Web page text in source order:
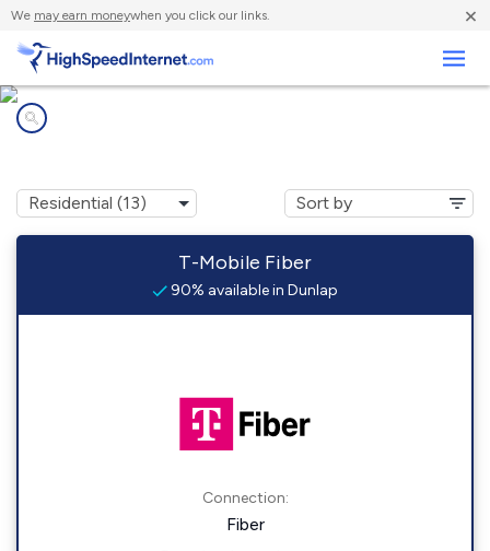
We may earn moneywhen you click our links. ×
T-Mobile Fiber
90% available in Dunlap
Connection:
Fiber